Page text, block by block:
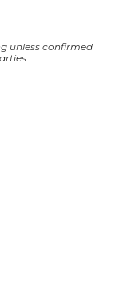
unless confirmed